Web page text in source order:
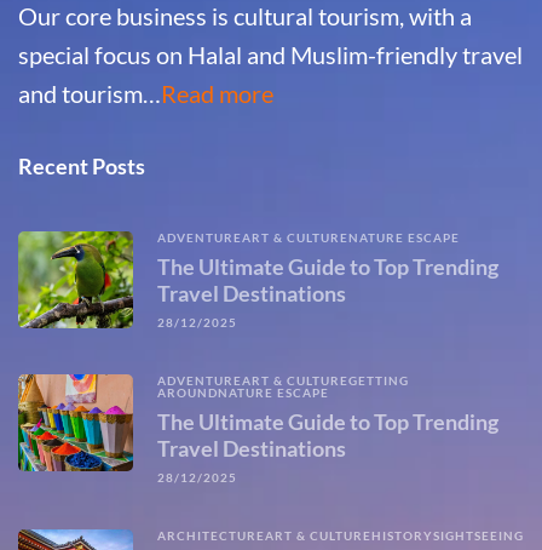
Our core business is cultural tourism, with a
special focus on Halal and Muslim-friendly travel
and tourism…Read more
Recent Posts
ADVENTUREART & CULTURENATURE ESCAPE
The Ultimate Guide to Top Trending
Travel Destinations
28/12/2025
ADVENTUREART & CULTUREGETTING
AROUNDNATURE ESCAPE
The Ultimate Guide to Top Trending
Travel Destinations
28/12/2025
ARCHITECTUREART & CULTURE HISTORYSIGHTSEEING